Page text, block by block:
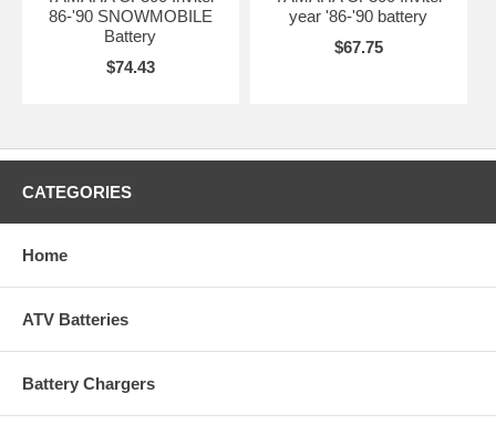
86-'90 SNOWMOBILE
Battery
$74.43
year '86-'90 battery
$67.75
CATEGORIES
Home
ATV Batteries
Battery Chargers